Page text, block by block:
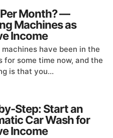
Month? —
Machines as
Income
machines have been in the
for some time now, and the
is that you...
Step: Start an
Car Wash for
Income